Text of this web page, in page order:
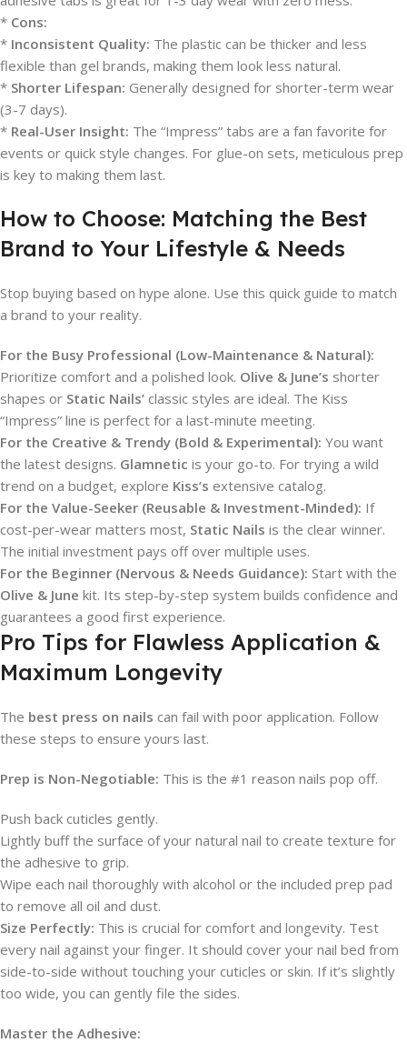
* Cons:
* Inconsistent Quality: The plastic can be thicker and less
flexible than gel brands, making them look less natural.
* Shorter Lifespan: Generally designed for shorter-term wear
(3-7 days).
* Real-User Insight: The “Impress” tabs are a fan favorite for
events or quick style changes. For glue-on sets, meticulous prep
is key to making them last.
How to Choose: Matching the Best
Brand to Your Lifestyle & Needs
Stop buying based on hype alone. Use this quick guide to match
a brand to your reality.
For the Busy Professional (Low-Maintenance & Natural):
Prioritize comfort and a polished look. Olive & June’s shorter
shapes or Static Nails’ classic styles are ideal. The Kiss
“Impress” line is perfect for a last-minute meeting.
For the Creative & Trendy (Bold & Experimental): You want
the latest designs. Glamnetic is your go-to. For trying a wild
trend on a budget, explore Kiss’s extensive catalog.
For the Value-Seeker (Reusable & Investment-Minded): If
cost-per-wear matters most, Static Nails is the clear winner.
The initial investment pays off over multiple uses.
For the Beginner (Nervous & Needs Guidance): Start with the
Olive & June kit. Its step-by-step system builds confidence and
guarantees a good first experience.
Pro Tips for Flawless Application &
Maximum Longevity
The best press on nails can fail with poor application. Follow
these steps to ensure yours last.
Prep is Non-Negotiable: This is the #1 reason nails pop off.
Push back cuticles gently.
Lightly buff the surface of your natural nail to create texture for
the adhesive to grip.
Wipe each nail thoroughly with alcohol or the included prep pad
to remove all oil and dust.
Size Perfectly: This is crucial for comfort and longevity. Test
every nail against your finger. It should cover your nail bed from
side-to-side without touching your cuticles or skin. If it’s slightly
too wide, you can gently file the sides.
Master the Adhesive: